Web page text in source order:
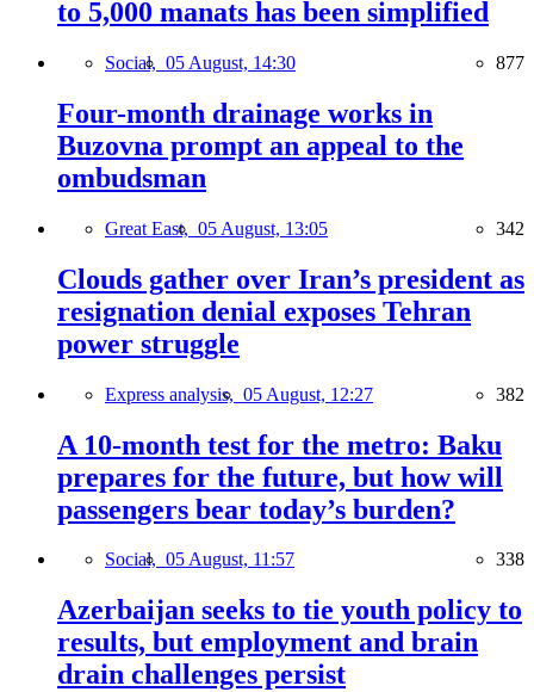
to 5,000 manats has been simplified
Social, 05 August, 14:30 877
Four-month drainage works in
Buzovna prompt an appeal to the
ombudsman
Great East, 05 August, 13:05 342
Clouds gather over Iran’s president as
resignation denial exposes Tehran
power struggle
Express analysis, 05 August, 12:27 382
A 10-month test for the metro: Baku
prepares for the future, but how will
passengers bear today’s burden?
Social, 05 August, 11:57 338
Azerbaijan seeks to tie youth policy to
results, but employment and brain
drain challenges persist